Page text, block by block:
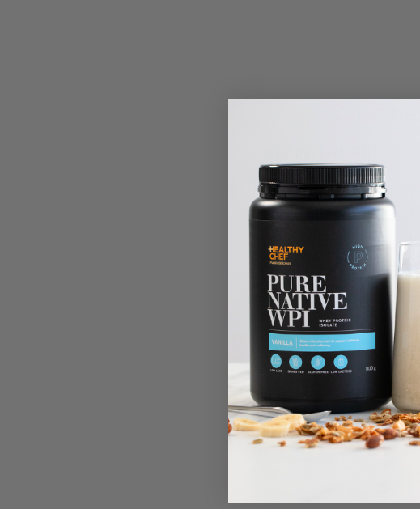
SWEETEN
to taste
STORE
ENJOYtopped
For a smoother